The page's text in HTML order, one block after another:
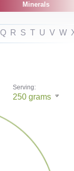
Minerals
Q R S T U V W
Serving:
250 grams